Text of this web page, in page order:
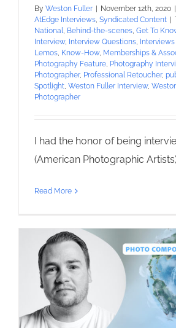
By Weston Fuller | November 12th, 2020 |
AtEdge Interviews Syndicated Content |
National
Behind-the-scenes Get To
Interview, Interview Questions
Lemos Know-How, Memberships &
Photography Feature Photography
Photographer, Professional Retoucher,
Spotlight Weston Fuller Interview,
Photographer
I had the honor of being
(American Photographic
Read More